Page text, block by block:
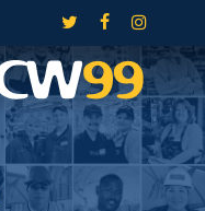
twitter facebookinstagram